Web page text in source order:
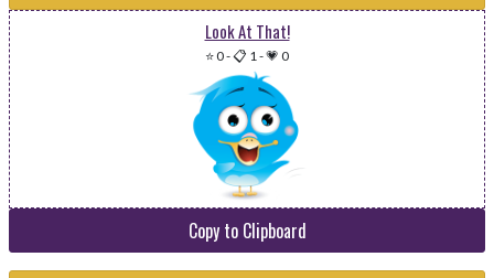
Look At That!
⭐ 0-📋 1-💗 0
Copy to Clipboard